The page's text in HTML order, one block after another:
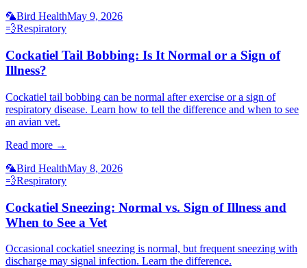
🦜Bird HealthMay 9, 2026
💨Respiratory
Cockatiel Tail Bobbing: Is It Normal or a Sign of
Illness?
Cockatiel tail bobbing can be normal after exercise or a sign of
respiratory disease. Learn how to tell the difference and when to see
an avian vet.
Read more →
🦜Bird HealthMay 8, 2026
💨Respiratory
Cockatiel Sneezing: Normal vs. Sign of Illness and
When to See a Vet
Occasional cockatiel sneezing is normal, but frequent sneezing with
discharge may signal infection. Learn the difference.